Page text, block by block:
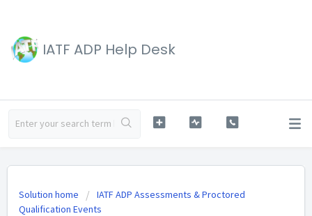
IATF ADP Help Desk
Solution home
IATF ADP Assessments & Proctored
Qualification Events